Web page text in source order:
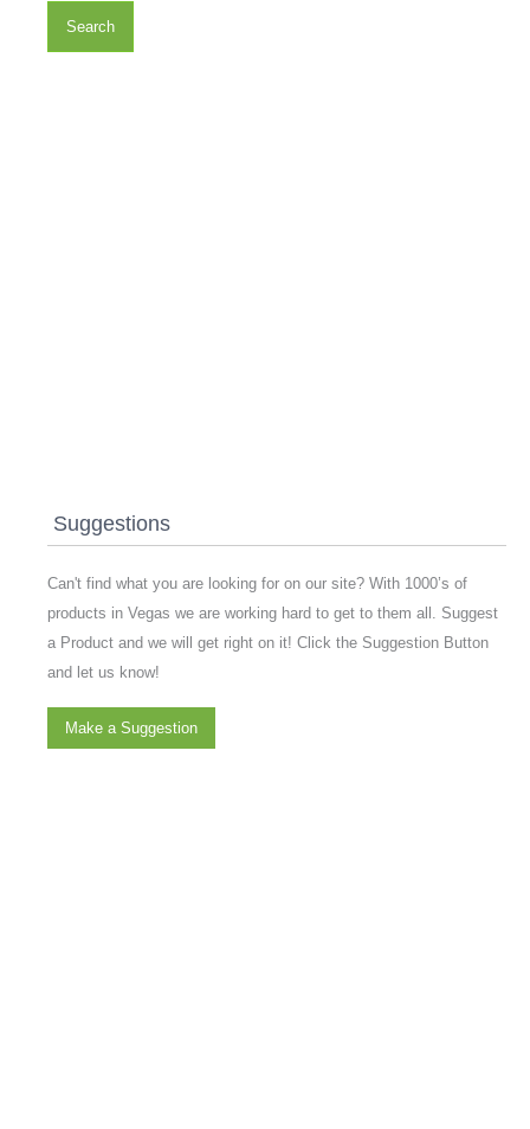
Search
Suggestions
Can't find what you are looking for on our site? With 1000’s of
products in Vegas we are working hard to get to them all. Suggest
a Product and we will get right on it! Click the Suggestion Button
and let us know!
Make a Suggestion